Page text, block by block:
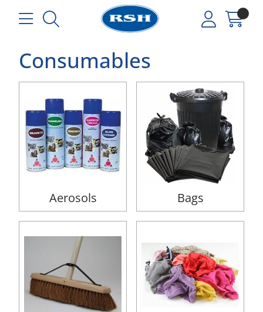
Consumables
Aerosols Bags